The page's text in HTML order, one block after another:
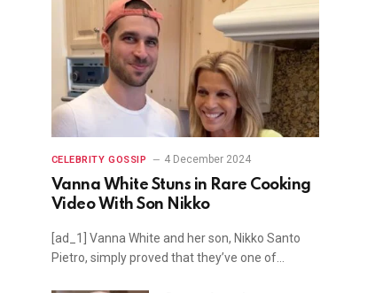
CELEBRITY GOSSIP 4 December 2024
Vanna White Stuns in Rare Cooking
Video With Son Nikko
[ad_1] Vanna White and her son, Nikko Santo
Pietro, simply proved that they’ve one of…